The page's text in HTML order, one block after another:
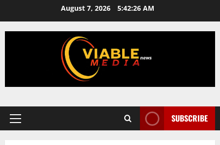
content
August 7, 2026 5:42:27 AM
Primary
SUBSCRIBE